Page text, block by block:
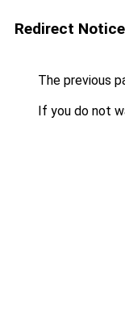
Redirect Notice
The previous
If you do not